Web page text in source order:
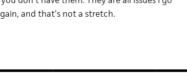
and that’s not a stretch.